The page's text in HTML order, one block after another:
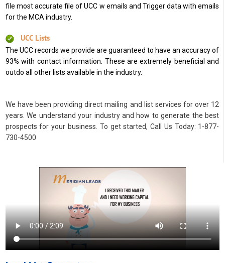
file most accurate file of UCC w emails and Trigger data with emails
for the MCA industry.
UCC Lists
The UCC records we provide are guaranteed to have an accuracy of
93% with contact information. These are extremely beneficial and
outdo all other lists available in the industry.
We have been providing direct mailing and list services for over 12
years. We understand your industry and how to generate the best
prospects for your business. To get started, Call Us Today: 1-877-
730-4500